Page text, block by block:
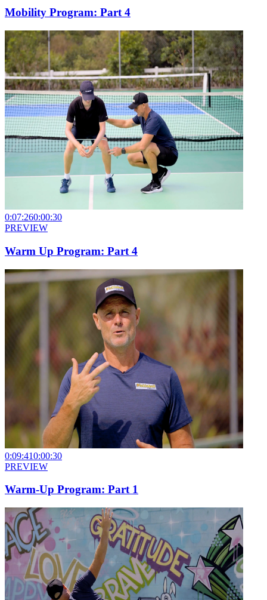
Mobility Program: Part 4
0:07:260:00:30
PREVIEW
Warm Up Program: Part 4
0:09:410:00:30
PREVIEW
Warm-Up Program: Part 1